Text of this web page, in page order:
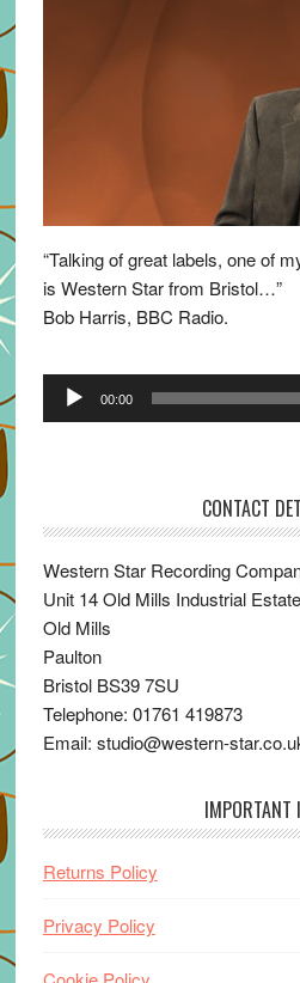
“Talking of great labels, one of
is Western Star from Bristol…”
Bob Harris, BBC Radio.
Audio
00:00
CONTACT
Western Star Recording
Unit 14 Old Mills Industrial Estate
Old Mills
Paulton
Bristol BS39 7SU
Telephone: 01761 419873
Email: studio@western-
IMPORTANT
Returns Policy
Privacy Policy